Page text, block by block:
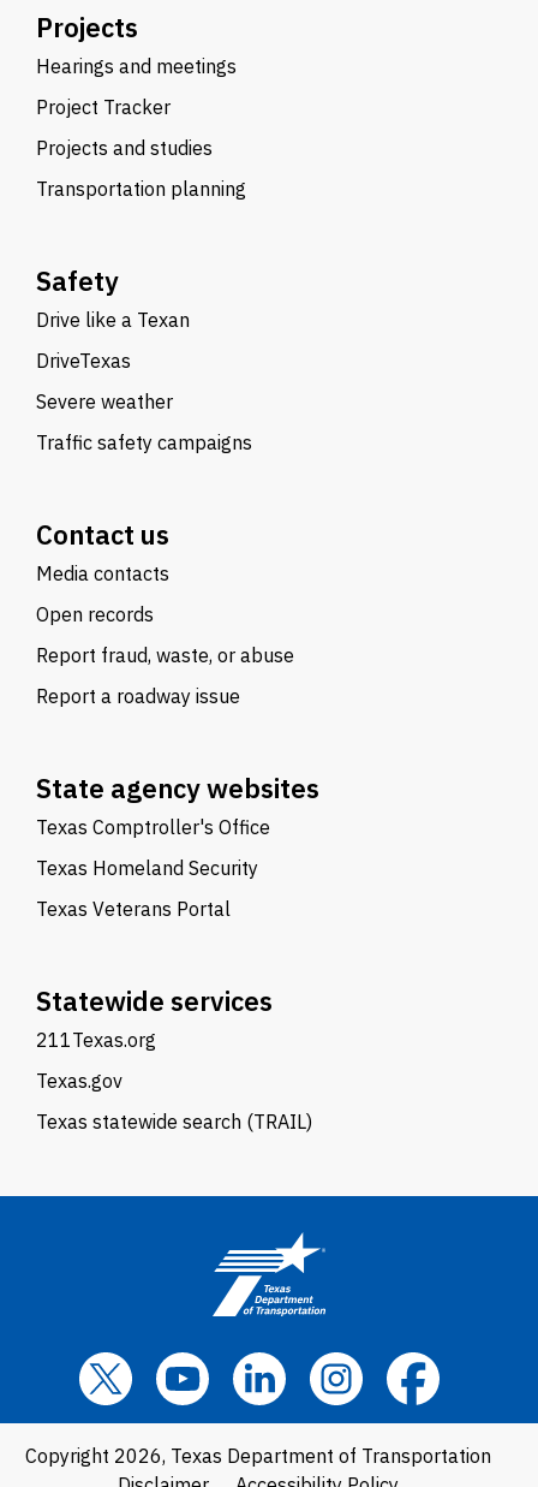
Projects
Hearings and meetings
Project Tracker
Projects and studies
Transportation planning
Safety
Drive like a Texan
DriveTexas
Severe weather
Traffic safety campaigns
Contact us
Media contacts
Open records
Report fraud, waste, or abuse
Report a roadway issue
State agency websites
Texas Comptroller's Office
Texas Homeland Security
Texas Veterans Portal
Statewide services
211Texas.org
Texas.gov
Texas statewide search (TRAIL)
Copyright 2026, Texas Department of Transportation